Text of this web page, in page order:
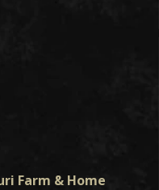
Farm & Home